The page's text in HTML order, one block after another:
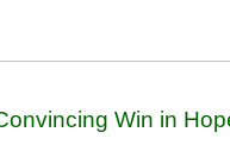
Win in